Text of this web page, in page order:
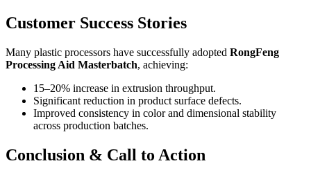
Customer Success Stories
Many plastic processors have successfully adopted RongFeng
Processing Aid Masterbatch, achieving:
15–20% increase in extrusion throughput.
Significant reduction in product surface defects.
Improved consistency in color and dimensional stability
across production batches.
Conclusion & Call to Action